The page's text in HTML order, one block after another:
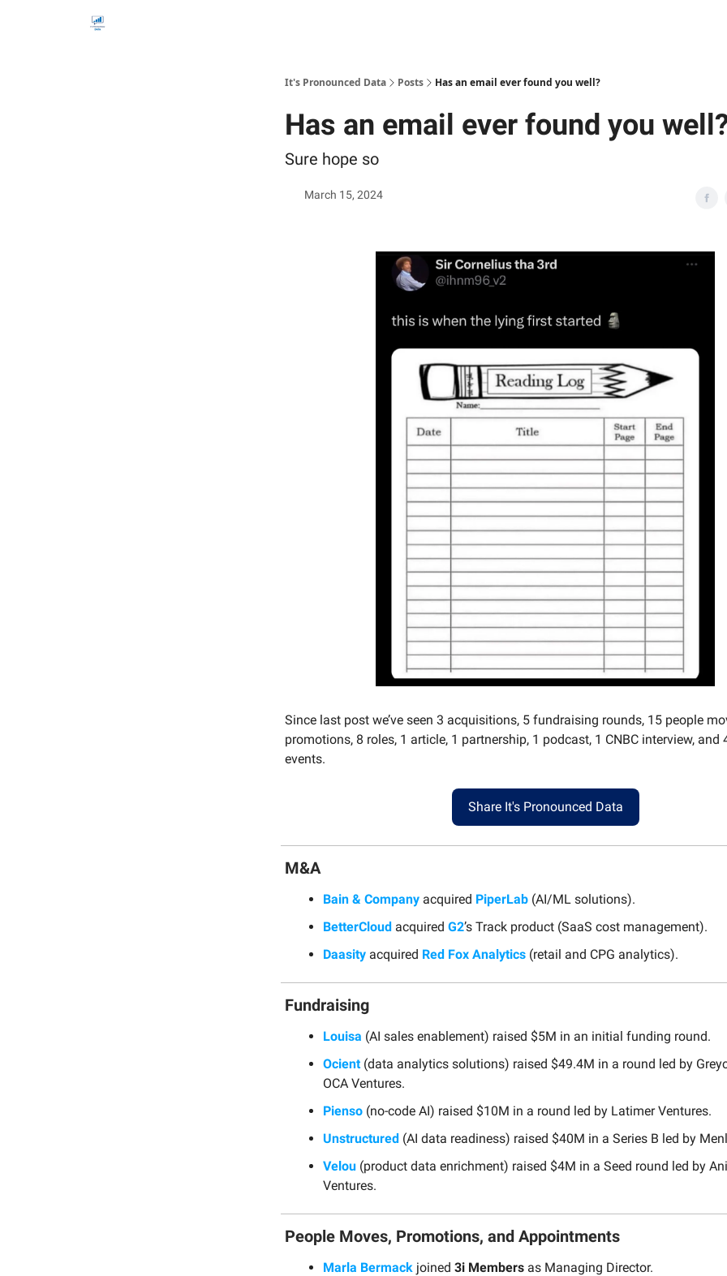
It's Pronounced Data Posts Has an email ever found you well?
Has an email ever found you
Sure hope so
March 15, 2024
Since last post we’ve seen 3 acquisitions, 5 fundraising rounds, 15 people
promotions, 8 roles, 1 article, 1 partnership, 1 podcast, 1 CNBC interview, and
events.
Share It's Pronounced Data
M&A
Bain & Company acquired PiperLab (AI/ML solutions).
BetterCloud acquired G2’s Track product (SaaS cost management).
Daasity acquired Red Fox Analytics (retail and CPG analytics).
Fundraising
Louisa (AI sales enablement) raised $5M in an initial funding round.
Ocient (data analytics solutions) raised $49.4M in a round led by
OCA Ventures.
Pienso (no-code AI) raised $10M in a round led by Latimer Ventures.
Unstructured (AI data readiness) raised $40M in a Series B led by
Velou (product data enrichment) raised $4M in a Seed round led by
Ventures.
People Moves, Promotions, and Appointments
Marla Bermack joined 3i Members as Managing Director.